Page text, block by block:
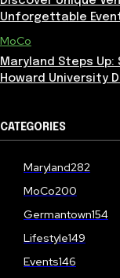
Unforgettable
MoCo
Maryland Steps
Howard University
CATEGORIES
Maryland282
MoCo200
Germantown154
Lifestyle149
Events146